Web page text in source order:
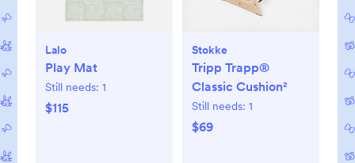
Lalo
Play Mat
Still needs: 1
$115
Stokke
Tripp Trapp®
Classic Cushion²
Still needs: 1
$69